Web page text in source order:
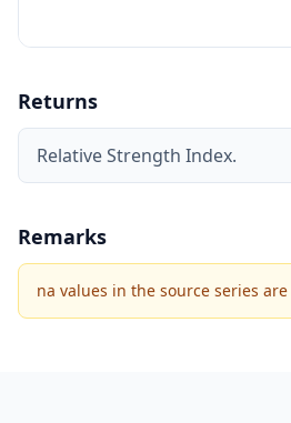
Returns
Relative Strength Index.
Remarks
na values in the source series